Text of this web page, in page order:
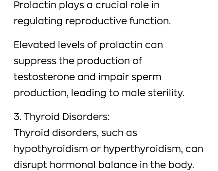
Prolactin plays a crucial role in
regulating reproductive function.
Elevated levels of prolactin can
suppress the production of
testosterone and impair sperm
production, leading to male sterility.
3. Thyroid Disorders:
Thyroid disorders, such as
hypothyroidism or hyperthyroidism, can
disrupt hormonal balance in the body.